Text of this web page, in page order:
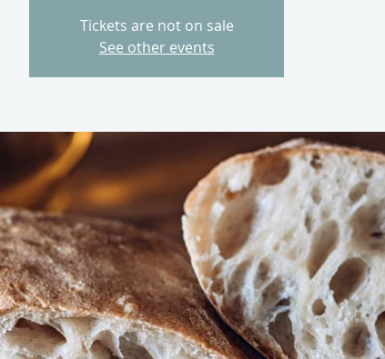
Tickets are not on sale
See other events